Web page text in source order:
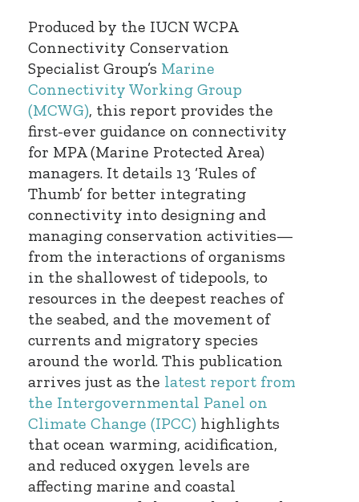
Produced by the IUCN WCPA
Connectivity Conservation
Specialist Group’s Marine
Connectivity Working Group
(MCWG), this report provides the
first-ever guidance on connectivity
for MPA (Marine Protected Area)
managers. It details 13 ‘Rules of
Thumb’ for better integrating
connectivity into designing and
managing conservation activities—
from the interactions of organisms
in the shallowest of tidepools, to
resources in the deepest reaches of
the seabed, and the movement of
currents and migratory species
around the world. This publication
arrives just as the latest report from
the Intergovernmental Panel on
Climate Change (IPCC) highlights
that ocean warming, acidification,
and reduced oxygen levels are
affecting marine and coastal